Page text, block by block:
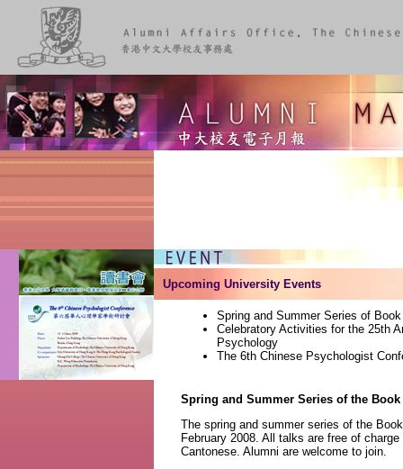
Upcoming University Events
Spring and Summer Series of
Celebratory Activities for the 25th
Psychology
The 6th Chinese Psychologist
Spring and Summer Series of the Book
The spring and summer series of the
February 2008. All talks are free of
Cantonese. Alumni are welcome to join.